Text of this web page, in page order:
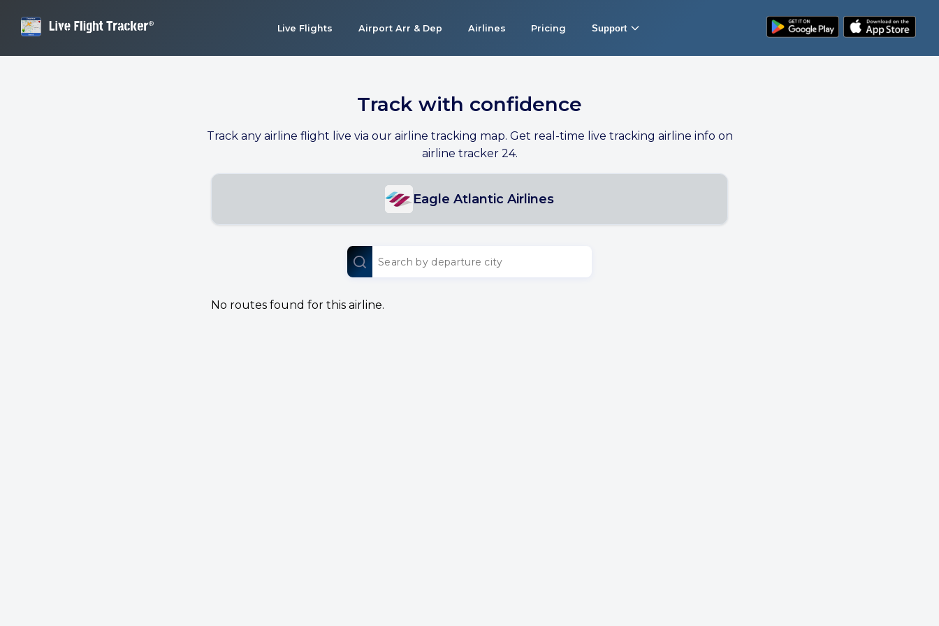
Live Flights Airport Arr & Dep Airlines Pricing Support
Track with confidence
Track any airline flight live via our airline tracking map. Get real-time live tracking airline info on
airline tracker 24.
Eagle Atlantic Airlines
No routes found for this airline.